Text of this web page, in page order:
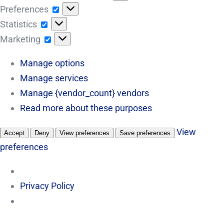
Preferences
Preferences
Statistics
Statistics
Marketing
Marketing
Manage options
Manage services
Manage {vendor_count} vendors
Read more about these purposes
Accept Deny View preferences Save preferences
View
preferences
Privacy Policy